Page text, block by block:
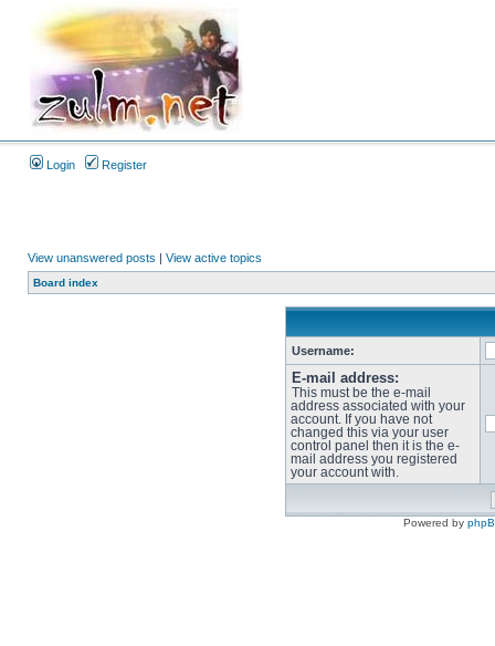
Login Register
View unanswered posts | View active topics
Board index
Username:
E-mail address:
This must be the e-mail
address associated with your
account. If you have not
changed this via your user
control panel then it is the e-
mail address you registered
your account with.
Powered by